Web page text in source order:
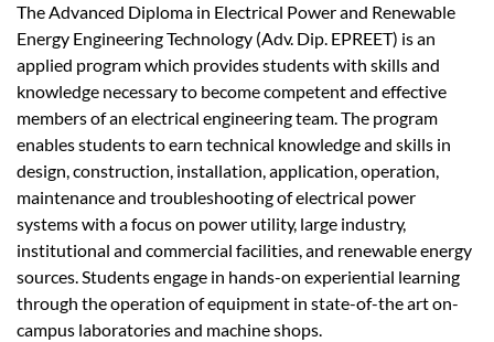
The Advanced Diploma in Electrical Power and Renewable
Energy Engineering Technology (Adv. Dip. EPREET) is an
applied program which provides students with skills and
knowledge necessary to become competent and effective
members of an electrical engineering team. The program
enables students to earn technical knowledge and skills in
design, construction, installation, application, operation,
maintenance and troubleshooting of electrical power
systems with a focus on power utility, large industry,
institutional and commercial facilities, and renewable energy
sources. Students engage in hands-on experiential learning
through the operation of equipment in state-of-the art on-
campus laboratories and machine shops.